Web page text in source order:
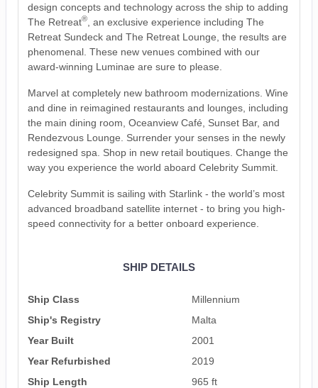
design concepts and technology across the ship to adding
The Retreat®, an exclusive experience including The
Retreat Sundeck and The Retreat Lounge, the results are
phenomenal. These new venues combined with our
award-winning Luminae are sure to please.
Marvel at completely new bathroom modernizations. Wine
and dine in reimagined restaurants and lounges, including
the main dining room, Oceanview Café, Sunset Bar, and
Rendezvous Lounge. Surrender your senses in the newly
redesigned spa. Shop in new retail boutiques. Change the
way you experience the world aboard Celebrity Summit.
Celebrity Summit is sailing with Starlink - the world’s most
advanced broadband satellite internet - to bring you high-
speed connectivity for a better onboard experience.
SHIP DETAILS
Ship Class
Millennium
Ship's Registry
Malta
Year Built
2001
Year Refurbished
2019
Ship Length
965 ft